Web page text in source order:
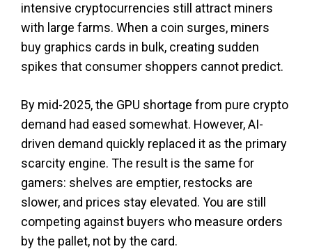
intensive cryptocurrencies still attract miners
with large farms. When a coin surges, miners
buy graphics cards in bulk, creating sudden
spikes that consumer shoppers cannot predict.
By mid-2025, the GPU shortage from pure crypto
demand had eased somewhat. However, AI-
driven demand quickly replaced it as the primary
scarcity engine. The result is the same for
gamers: shelves are emptier, restocks are
slower, and prices stay elevated. You are still
competing against buyers who measure orders
by the pallet, not by the card.